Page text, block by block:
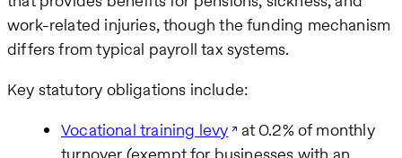
work-related injuries, though the funding mechanism
differs from typical payroll tax systems.
Key statutory obligations include:
Vocational training levy
at 0.2% of monthly